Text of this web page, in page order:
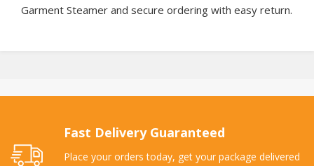
Garment Steamer and secure ordering with easy return.
Fast Delivery Guaranteed
Place your orders today, get your package delivered